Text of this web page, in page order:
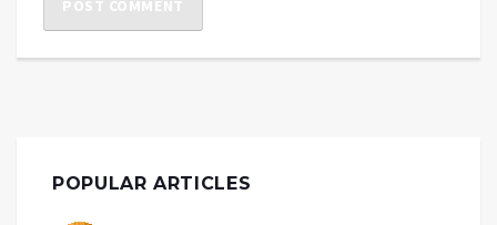
POPULAR ARTICLES